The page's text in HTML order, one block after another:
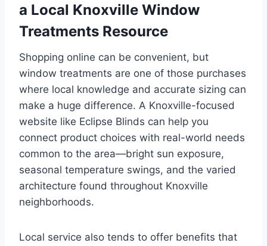
a Local Knoxville Window
Treatments Resource
Shopping online can be convenient, but
window treatments are one of those purchases
where local knowledge and accurate sizing can
make a huge difference. A Knoxville-focused
website like Eclipse Blinds can help you
connect product choices with real-world needs
common to the area—bright sun exposure,
seasonal temperature swings, and the varied
architecture found throughout Knoxville
neighborhoods.
Local service also tends to offer benefits that